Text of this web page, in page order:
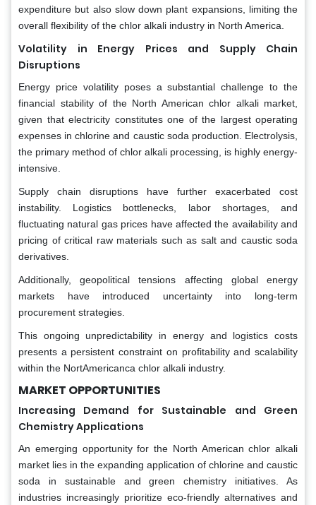
expenditure but also slow down plant expansions, limiting the
overall flexibility of the chlor alkali industry in North America.
Volatility in Energy Prices and Supply Chain
Disruptions
Energy price volatility poses a substantial challenge to the
financial stability of the North American chlor alkali market,
given that electricity constitutes one of the largest operating
expenses in chlorine and caustic soda production. Electrolysis,
the primary method of chlor alkali processing, is highly energy-
intensive.
Supply chain disruptions have further exacerbated cost
instability. Logistics bottlenecks, labor shortages, and
fluctuating natural gas prices have affected the availability and
pricing of critical raw materials such as salt and caustic soda
derivatives.
Additionally, geopolitical tensions affecting global energy
markets have introduced uncertainty into long-term
procurement strategies.
This ongoing unpredictability in energy and logistics costs
presents a persistent constraint on profitability and scalability
within the NortAmericanca chlor alkali industry.
MARKET OPPORTUNITIES
Increasing Demand for Sustainable and Green
Chemistry Applications
An emerging opportunity for the North American chlor alkali
market lies in the expanding application of chlorine and caustic
soda in sustainable and green chemistry initiatives. As
industries increasingly prioritize eco-friendly alternatives and